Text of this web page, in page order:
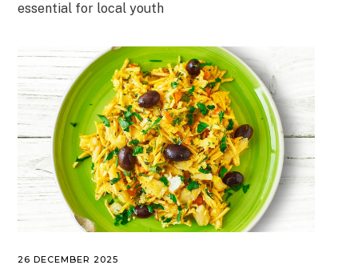
essential for local youth
26 DECEMBER 2025